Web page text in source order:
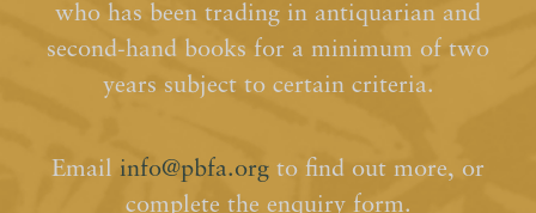
who has been trading in antiquarian and
second-hand books for a minimum of two
years subject to certain criteria.
Email info@pbfa.org to find out more, or
complete the enquiry form.